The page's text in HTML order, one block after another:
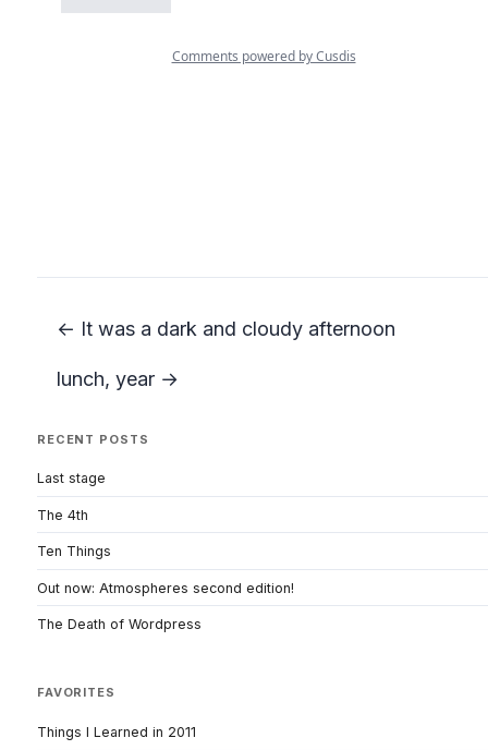
← It was a dark and cloudy afternoon
lunch, year →
RECENT POSTS
Last stage
The 4th
Ten Things
Out now: Atmospheres second edition!
The Death of Wordpress
FAVORITES
Things I Learned in 2011